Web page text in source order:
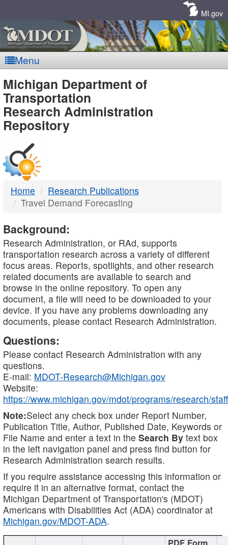
MI.gov
Menu
MDOT
-
DTMB
Michigan Department of
Transportation
Research Administration
Repository
Home
Research Publications
Travel Demand Forecasting
Background:
Research Administration, or RAd, supports
transportation research across a variety of different
focus areas. Reports, spotlights, and other research
related documents are available to search and
browse in the online repository. To open any
document, a file will need to be downloaded to your
device. If you have any problems downloading any
documents, please contact Research Administration.
Questions:
Please contact Research Administration with any
questions.
E-mail: MDOT-Research@Michigan.gov
Website:
https://www.michigan.gov/mdot/programs/research/staff
Note:Select any check box under Report Number,
Publication Title, Author, Published Date, Keywords or
File Name and enter a text in the Search By text box
in the left navigation panel and press find button for
Research Administration search results.
If you require assistance accessing this information or
require it in an alternative format, contact the
Michigan Department of Transportation's (MDOT)
Americans with Disabilities Act (ADA) coordinator at
Michigan.gov/MDOT-ADA.